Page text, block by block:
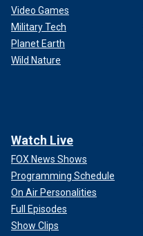
Video Games
Military Tech
Planet Earth
Wild Nature
Watch Live
FOX News Shows
Programming Schedule
On Air Personalities
Full Episodes
Show Clips